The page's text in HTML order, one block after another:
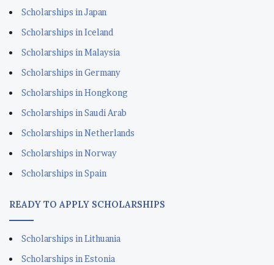
Scholarships in Japan
Scholarships in Iceland
Scholarships in Malaysia
Scholarships in Germany
Scholarships in Hongkong
Scholarships in Saudi Arab
Scholarships in Netherlands
Scholarships in Norway
Scholarships in Spain
READY TO APPLY SCHOLARSHIPS
Scholarships in Lithuania
Scholarships in Estonia